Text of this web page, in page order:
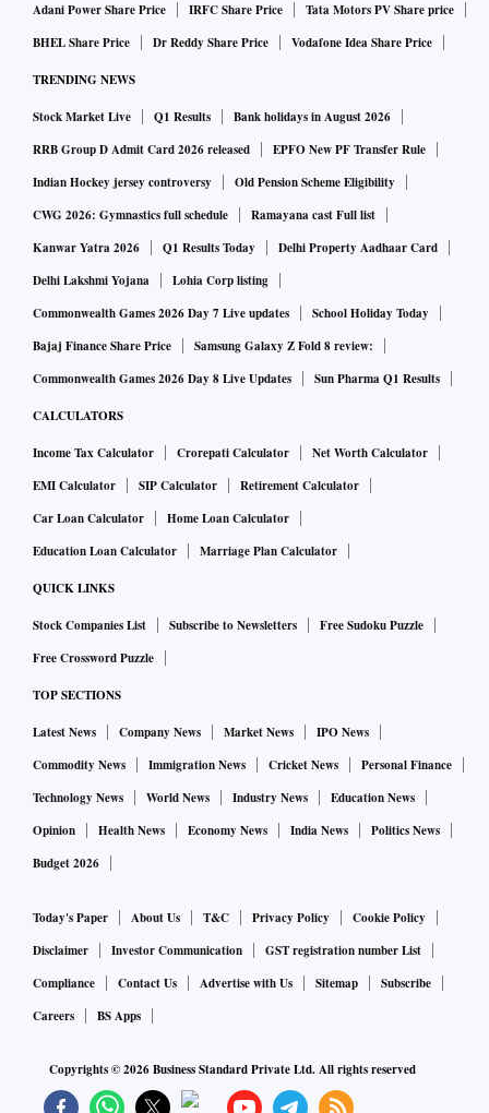
Adani Power Share Price
IRFC Share Price
Tata Motors PV Share price
BHEL Share Price
Dr Reddy Share Price Vodafone Idea Share Price
TRENDING NEWS
Stock Market Live Q1 Results
Bank holidays in August 2026
RRB Group D Admit Card 2026 released
EPFO New PF Transfer Rule
Indian Hockey jersey controversy
Old Pension Scheme Eligibility
CWG 2026: Gymnastics full schedule
Ramayana cast Full list
Kanwar Yatra 2026
Q1 Results Today
Delhi Property Aadhaar Card
Delhi Lakshmi Yojana
Lohia Corp listing
Commonwealth Games 2026 Day 7 Live updates
School Holiday Today
Bajaj Finance Share Price
Samsung Galaxy Z Fold 8 review:
Commonwealth Games 2026 Day 8 Live Updates
Sun Pharma Q1 Results
CALCULATORS
Income Tax Calculator Crorepati Calculator
Net Worth Calculator
EMI Calculator
SIP Calculator
Retirement Calculator
Car Loan Calculator
Home Loan Calculator
Education Loan Calculator
Marriage Plan Calculator
QUICK LINKS
Stock Companies List Subscribe to Newsletters
Free Sudoku Puzzle
Free Crossword Puzzle
TOP SECTIONS
Latest News Company News Market News
IPO News
Commodity News
Immigration News Cricket News
Personal Finance
Technology News
World News Industry News
Education News
Opinion
Health News Economy News India News
Politics News
Budget 2026
Today's Paper About Us T&C Privacy Policy
Cookie Policy
Disclaimer
Investor Communication
GST registration number List
Compliance
Contact Us Advertise with Us Sitemap
Subscribe
Careers
BS Apps
Copyrights ©2026Business Standard Private Ltd. All rights reserved